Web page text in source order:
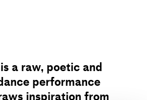
is a raw, poetic and
performance